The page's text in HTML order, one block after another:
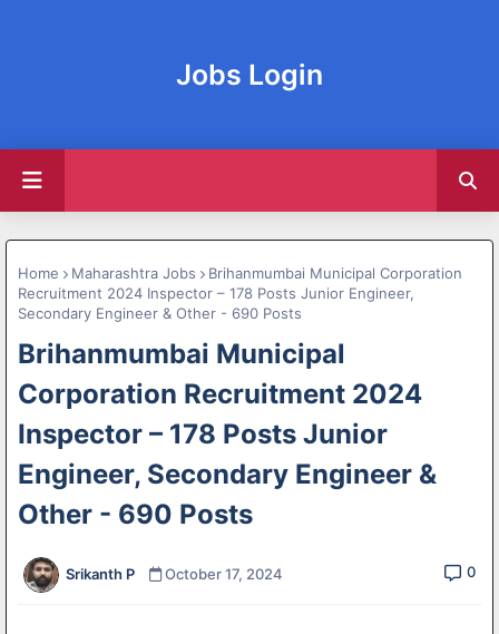
Jobs Login
Home Maharashtra Jobs
Brihanmumbai Municipal Corporation
Recruitment 2024 Inspector – 178 Posts Junior Engineer,
Secondary Engineer & Other - 690 Posts
Brihanmumbai Municipal
Corporation Recruitment 2024
Inspector – 178 Posts Junior
Engineer, Secondary Engineer &
Other - 690 Posts
Srikanth P October 17, 2024 0